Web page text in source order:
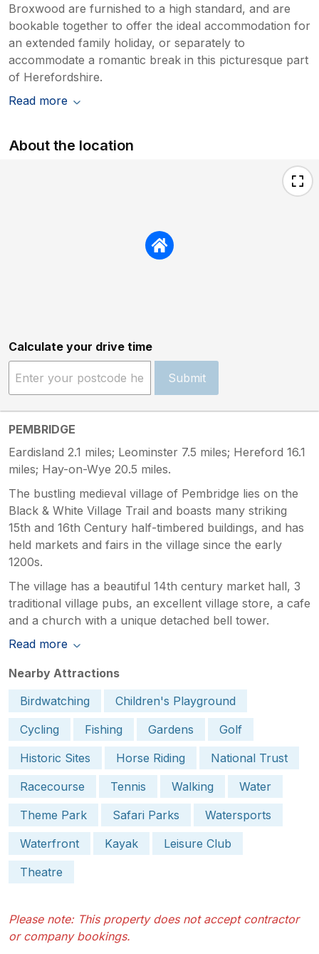
Broxwood are furnished to a high standard, and are
bookable together to offer the ideal accommodation for
an extended family holiday, or separately to
accommodate a romantic break in this picturesque part
of Herefordshire.
Read more
About the location
Calculate your drive time
Submit
PEMBRIDGE
Eardisland 2.1 miles; Leominster 7.5 miles; Hereford 16.1
miles; Hay-on-Wye 20.5 miles.
The bustling medieval village of Pembridge lies on the
Black & White Village Trail and boasts many striking
15th and 16th Century half-timbered buildings, and has
held markets and fairs in the village since the early
1200s.
The village has a beautiful 14th century market hall, 3
traditional village pubs, an excellent village store, a cafe
and a church with a unique detached bell tower.
Read more
Nearby Attractions
Birdwatching
Children's Playground
Cycling
Fishing Gardens
Golf
Historic Sites
Horse Riding
National Trust
Racecourse
Tennis Walking
Water
Theme Park
Safari Parks
Watersports
Waterfront
Kayak
Leisure Club
Theatre
Please note: This property does not accept contractor
or company bookings.